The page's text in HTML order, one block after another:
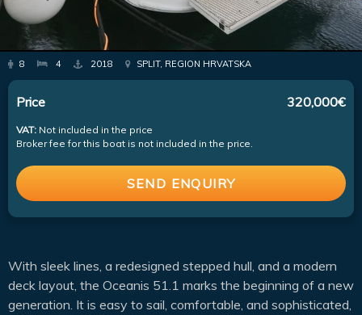
8 4 2018 SPLIT, REGION HRVATSKA
Price 320,000€
VAT: Not included in the price
Broker fee for this boat is not included in the price.
SEND ENQUIRY
With sleek lines, a redesigned stepped hull, and a modern
deck layout, the Oceanis 51.1 marks the beginning of a new
generation. It is easy to sail, comfortable, and sophisticated,